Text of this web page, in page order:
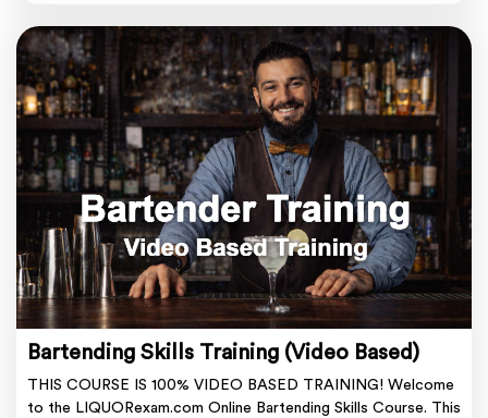
Bartending Skills Training (Video Based)
THIS COURSE IS 100% VIDEO BASED TRAINING! Welcome
to the LIQUORexam.com Online Bartending Skills Course. This